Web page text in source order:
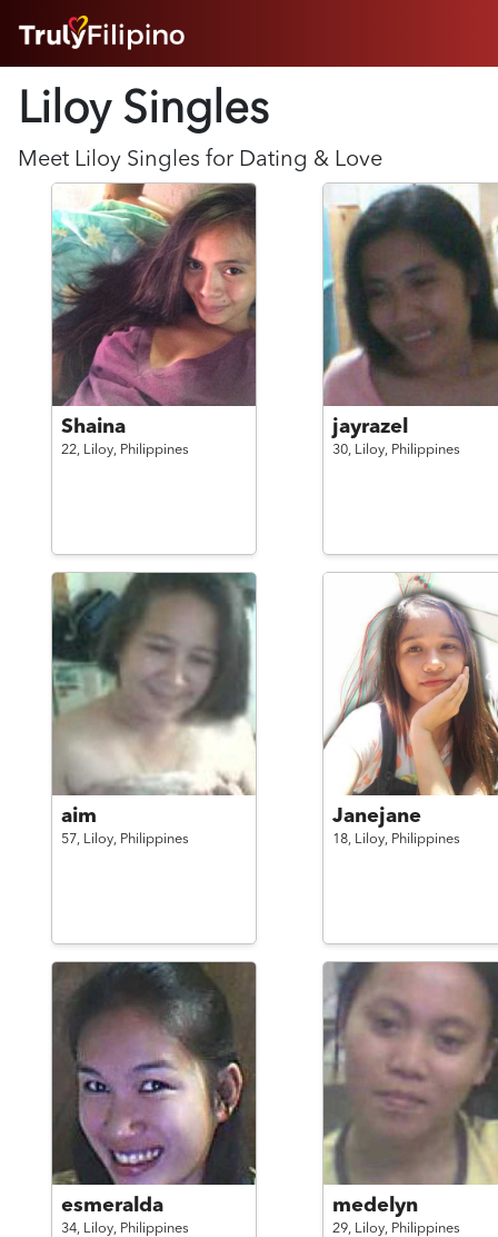
ABOUT
HOW IT WORKS
SUCCESS STORIES
FEATURES
LOGIN HERE
HELP
Liloy Singles
Meet Liloy Singles for Dating & Love
Shaina
22, Liloy, Philippines
jayrazel
30, Liloy, Philippines
aim
57, Liloy, Philippines
Janejane
18, Liloy, Philippines
esmeralda
34, Liloy, Philippines
medelyn
29, Liloy, Philippines